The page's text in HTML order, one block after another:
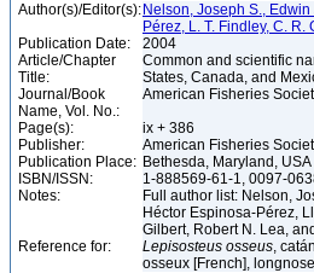
Author(s)/Editor(s): Nelson, Joseph S.,
Pérez, L. T. Findley, C. R.
Publication Date:
2004
Article/Chapter
Title:
Common and scientific
States, Canada, and
Journal/Book
Name, Vol. No.:
American Fisheries
Page(s):
ix + 386
Publisher:
American Fisheries
Publication Place: Bethesda, Maryland, USA
ISBN/ISSN:
1-888569-61-1, 0097-
Notes:
Full author list: Nelson,
Héctor Espinosa-Pérez,
Gilbert, Robert N. Lea,
Reference for:
Lepisosteus osseus,
osseux [French],